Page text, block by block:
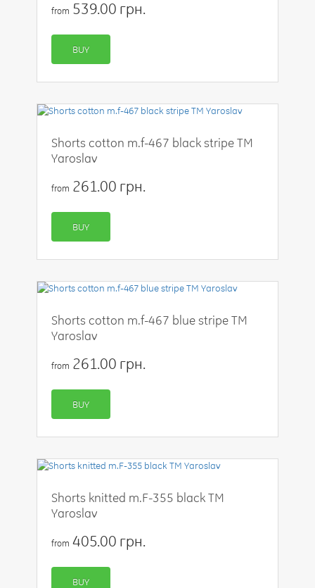
from 539.00 грн.
BUY
Shorts cotton m.f-467 black stripe TM
Yaroslav
from 261.00 грн.
BUY
Shorts cotton m.f-467 blue stripe TM
Yaroslav
from 261.00 грн.
BUY
Shorts knitted m.F-355 black TM
Yaroslav
from 405.00 грн.
BUY